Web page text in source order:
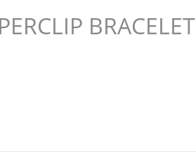
BRACELET